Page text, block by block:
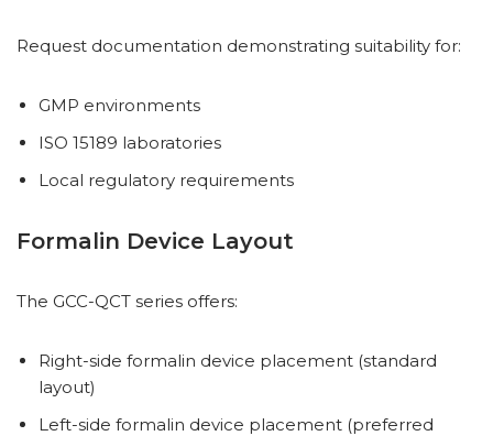
Request documentation demonstrating suitability for:
GMP environments
ISO 15189 laboratories
Local regulatory requirements
Formalin Device Layout
The GCC-QCT series offers:
Right-side formalin device placement (standard
layout)
Left-side formalin device placement (preferred